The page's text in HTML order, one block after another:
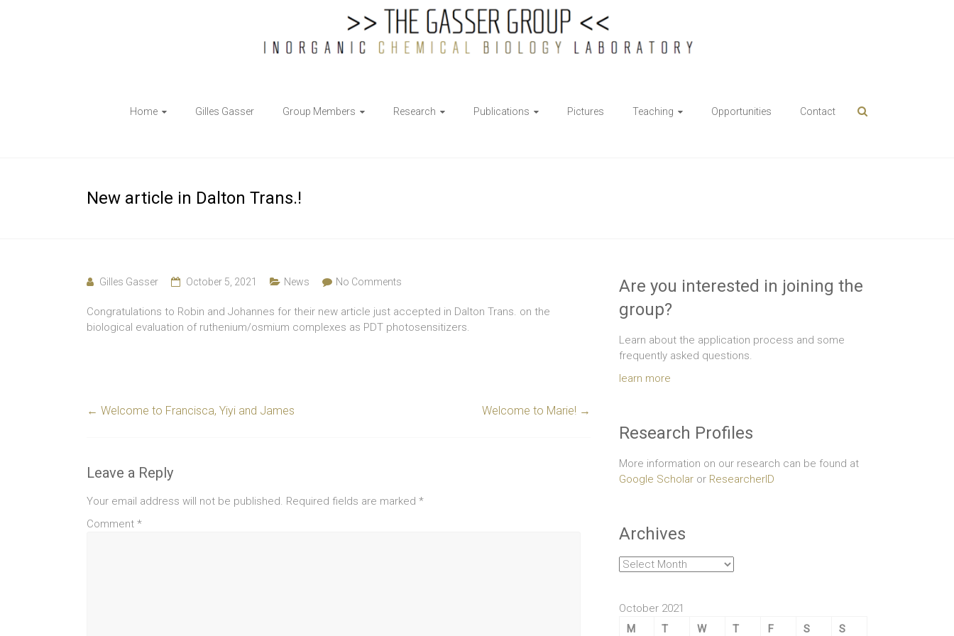
Inorganic
Chemical
Home Gilles Gasser Group Members Research Publications Pictures Teaching Opportunities Contact
New article in Dalton Trans.!
Gilles Gasser October 5, 2021 News No Comments
Congratulations to Robin and Johannes for their new article just accepted in Dalton Trans. on the
biological evaluation of ruthenium/osmium complexes as PDT photosensitizers.
← Welcome to Francisca, Yiyi and James Welcome to Marie! →
Leave a Reply
Your email address will not be published. Required fields are marked *
Comment *
Are you interested in joining the
group?
Learn about the application process and some
frequently asked questions.
learn more
Research Profiles
More information on our research can be found at
Google Scholar or ResearcherID
Archives
Archives
October 2021
M
T W T F S
S